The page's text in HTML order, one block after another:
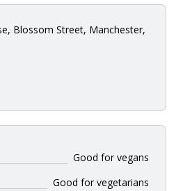
Blossom Street, Manchester,
Good for vegans
Good for vegetarians